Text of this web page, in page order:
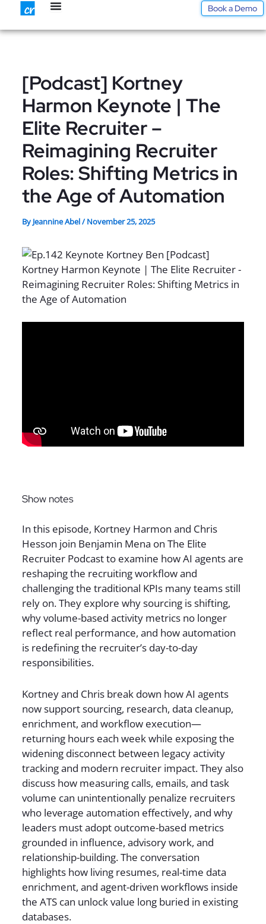
content
Book a Demo
[Podcast] Kortney
Harmon Keynote | The
Elite Recruiter –
Reimagining Recruiter
Roles: Shifting Metrics in
the Age of Automation
By Jeannine Abel/November 25, 2025
Show notes
In this episode, Kortney Harmon and Chris
Hesson join Benjamin Mena on The Elite
Recruiter Podcast to examine how AI agents are
reshaping the recruiting workflow and
challenging the traditional KPIs many teams still
rely on. They explore why sourcing is shifting,
why volume-based activity metrics no longer
reflect real performance, and how automation
is redefining the recruiter’s day-to-day
responsibilities.
Kortney and Chris break down how AI agents
now support sourcing, research, data cleanup,
enrichment, and workflow execution—
returning hours each week while exposing the
widening disconnect between legacy activity
tracking and modern recruiter impact. They also
discuss how measuring calls, emails, and task
volume can unintentionally penalize recruiters
who leverage automation effectively, and why
leaders must adopt outcome-based metrics
grounded in influence, advisory work, and
relationship-building. The conversation
highlights how living resumes, real-time data
enrichment, and agent-driven workflows inside
the ATS can unlock value long buried in existing
databases.